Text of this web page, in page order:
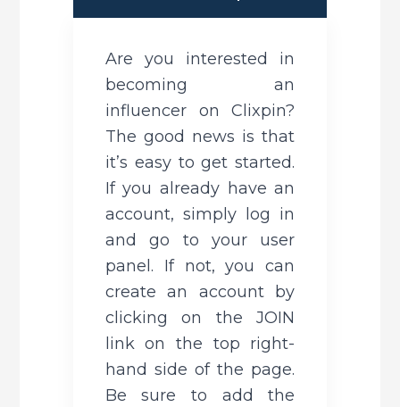
Are you interested in
becoming an
influencer on Clixpin?
The good news is that
it’s easy to get started.
If you already have an
account, simply log in
and go to your user
panel. If not, you can
create an account by
clicking on the JOIN
link on the top right-
hand side of the page.
Be sure to add the